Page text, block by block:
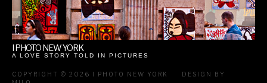
I PHOTO NEW YORK
A LOVE STORY TOLD IN PICTURES
COPYRIGHT © 2026 I PHOTO NEW YORK
DESIGN BY